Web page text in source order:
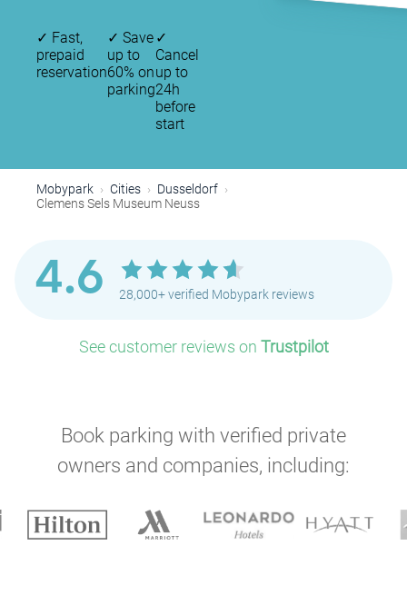
✓ Fast,
prepaid
reservation
✓ Save
up to
60% on
parking
✓
Cancel
up to
24h
before
start
Mobypark Cities
Dusseldorf
Clemens Sels Museum Neuss
4.6 28,000+ verified Mobypark reviews
See customer reviews on Trustpilot
Book parking with verified private
owners and companies, including: